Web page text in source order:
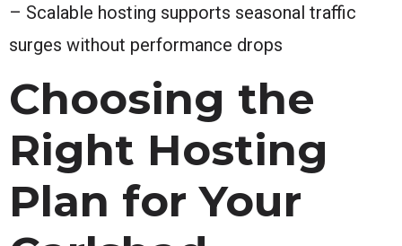
– Scalable hosting supports seasonal traffic
surges without performance drops
Choosing the
Right Hosting
Plan for Your